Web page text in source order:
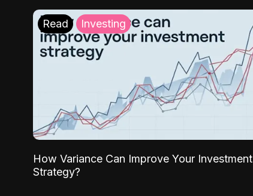
Read Investing
How Variance Can Improve Your Investment
Strategy?